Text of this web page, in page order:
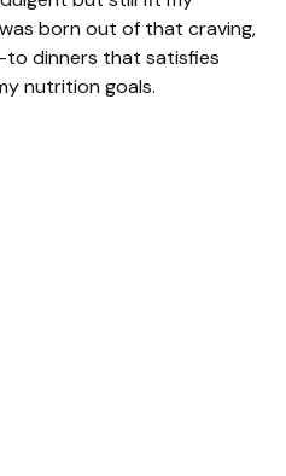
born out of that craving,
to dinners that satisfies
nutrition goals.